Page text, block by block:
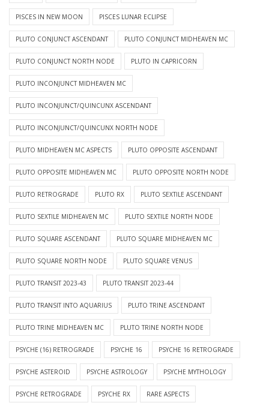
PISCES IN NEW MOON PISCES LUNAR ECLIPSE
PLUTO CONJUNCT ASCENDANT PLUTO CONJUNCT MIDHEAVEN MC
PLUTO CONJUNCT NORTH NODE PLUTO IN CAPRICORN
PLUTO INCONJUNCT MIDHEAVEN MC
PLUTO INCONJUNCT/QUINCUNX ASCENDANT
PLUTO INCONJUNCT/QUINCUNX NORTH NODE
PLUTO MIDHEAVEN MC ASPECTS PLUTO OPPOSITE ASCENDANT
PLUTO OPPOSITE MIDHEAVEN MC PLUTO OPPOSITE NORTH NODE
PLUTO RETROGRADE PLUTO RX PLUTO SEXTILE ASCENDANT
PLUTO SEXTILE MIDHEAVEN MC PLUTO SEXTILE NORTH NODE
PLUTO SQUARE ASCENDANT PLUTO SQUARE MIDHEAVEN MC
PLUTO SQUARE NORTH NODE PLUTO SQUARE VENUS
PLUTO TRANSIT 2023-43 PLUTO TRANSIT 2023-44
PLUTO TRANSIT INTO AQUARIUS PLUTO TRINE ASCENDANT
PLUTO TRINE MIDHEAVEN MC PLUTO TRINE NORTH NODE
PSYCHE (16) RETROGRADE PSYCHE 16 PSYCHE 16 RETROGRADE
PSYCHE ASTEROID PSYCHE ASTROLOGY PSYCHE MYTHOLOGY
PSYCHE RETROGRADE PSYCHE RX RARE ASPECTS